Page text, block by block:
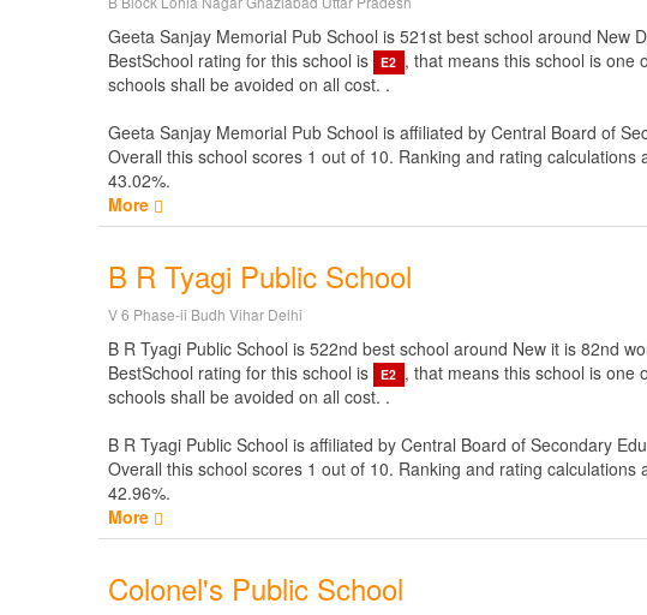
Geeta Sanjay Memorial Pub School is 521st best school around New
BestSchool rating for this school is
E2 , that means this school is one
schools shall be avoided on all cost. .
Geeta Sanjay Memorial Pub School is affiliated by Central Board of
Overall this school scores 1 out of 10. Ranking and rating
43.02%.
More
B R Tyagi Public School
V 6 Phase-ii Budh Vihar Delhi
B R Tyagi Public School is 522nd best school around New it is 82nd
BestSchool rating for this school is
E2 , that means this school is one
schools shall be avoided on all cost. .
B R Tyagi Public School is affiliated by Central Board of Secondary
Overall this school scores 1 out of 10. Ranking and rating
42.96%.
More
Colonel's Public School